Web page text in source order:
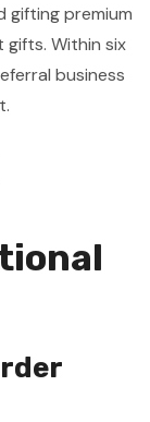
gifting premium
Within six
business